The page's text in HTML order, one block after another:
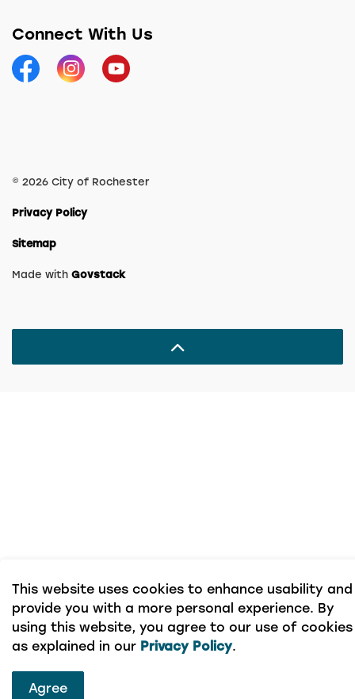
This website uses cookies to enhance usability and
provide you with a more personal experience. By
using this website, you agree to our use of cookies
as explained in our Privacy Policy.
Agree
Connect With Us
FacebookInstagramYouTube
© 2026 City of Rochester
Privacy Policy
Sitemap
Made with Govstack